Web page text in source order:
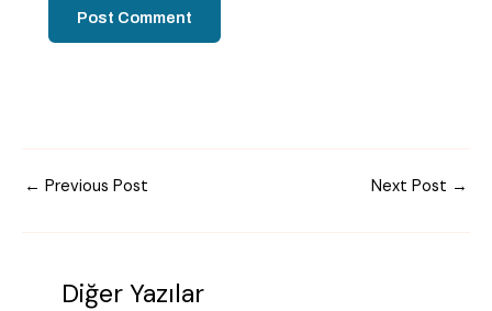
← Previous Post Next Post →
Diğer Yazılar